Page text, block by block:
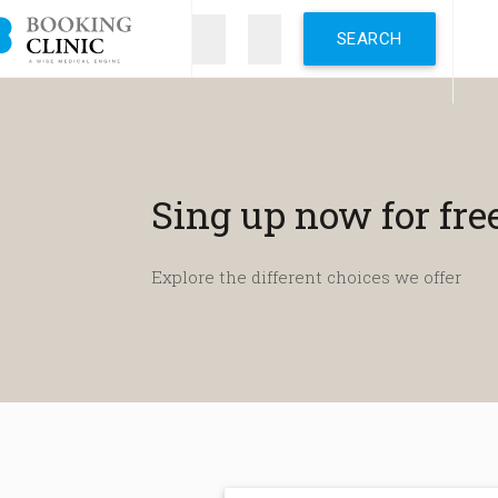
Skip
to
main
Sing up now for
Explore the different choices we offer